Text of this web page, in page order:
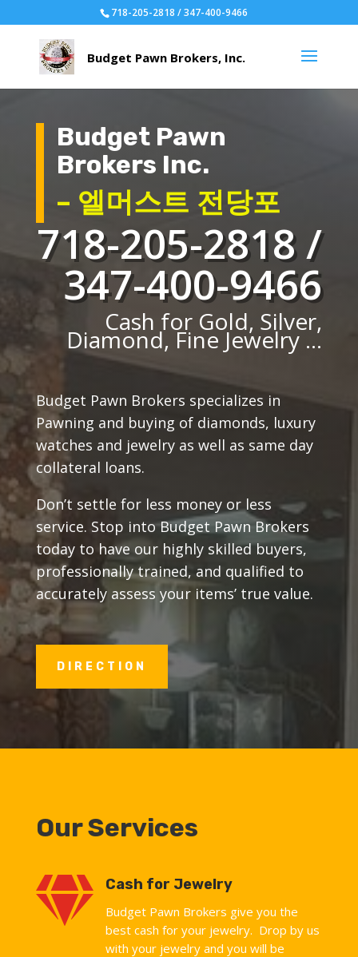
718-205-2818 / 347-400-9466
Budget Pawn
Brokers Inc.
– 엘머스트 전당포
718-205-2818 /
347-400-9466
Cash for Gold, Silver,
Diamond, Fine Jewelry ...
Budget Pawn Brokers specializes in
Pawning and buying of diamonds, luxury
watches and jewelry as well as same day
collateral loans.
Don’t settle for less money or less
service. Stop into Budget Pawn Brokers
today to have our highly skilled buyers,
professionally trained, and qualified to
accurately assess your items’ true value.
DIRECTION
Our Services
 Cash for Jewelry
Budget Pawn Brokers give you the
best cash for your jewelry. Drop by us
with your jewelry and you will be